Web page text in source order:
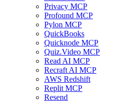
Privacy MCP
Profound MCP
Pylon MCP
QuickBooks
Quicknode MCP
Quiz.Video MCP
Read AI MCP
Recraft AI MCP
AWS Redshift
Replit MCP
Resend